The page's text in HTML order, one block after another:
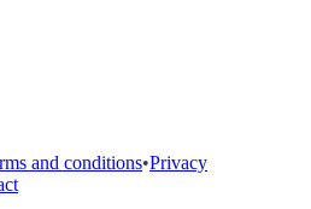
and conditions•Privacy